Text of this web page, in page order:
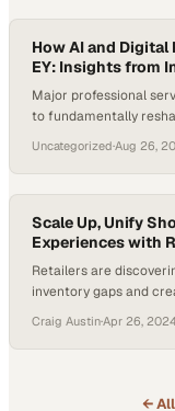
How AI and
EY: Insights from
Major professional
to fundamentally
Uncategorized·Aug 26,
Scale Up, Unify
Experiences with
Retailers are
inventory gaps and
Craig Austin·Apr 26, 2024
← All